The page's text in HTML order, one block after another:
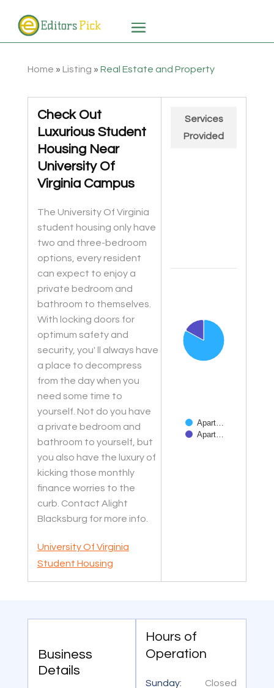
Home » Listing » Real Estate and Property
Check Out
Luxurious Student
Housing Near
University Of
Virginia Campus
The University Of Virginia
student housing only have
two and three-bedroom
options, every resident
can expect to enjoy a
private bedroom and
bathroom to themselves.
With locking doors for
optimum safety and
security, you' ll always have
a place to decompress
from the day when you
need some time to
yourself. Not do you have
a private bedroom and
bathroom to yourself, but
you also have the luxury of
kicking those monthly
finance worries to the
curb. Contact Alight
Blacksburg for more info.
University Of Virginia
Student Housing
Services
Provided
Apart…
Apart…
Business
Details
Hours of
Operation
Sunday: Closed